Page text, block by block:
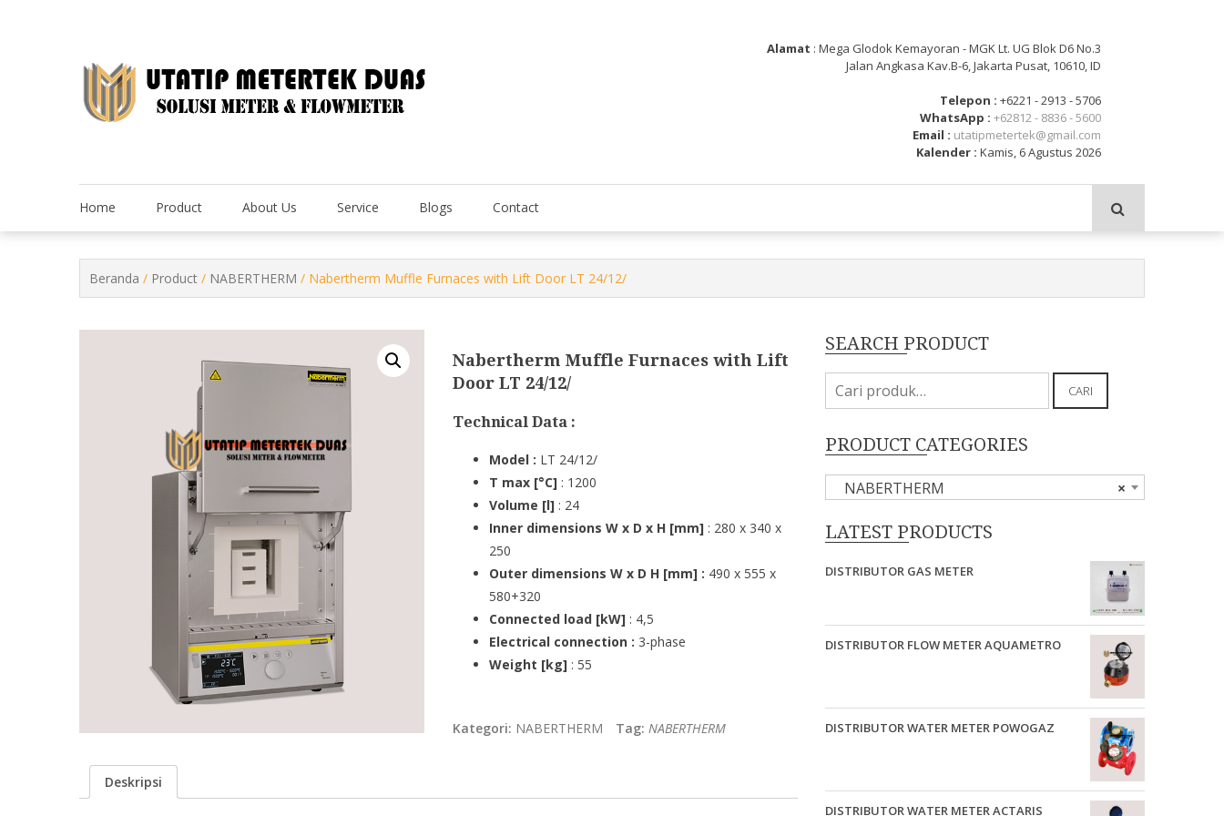
Alamat : Mega Glodok Kemayoran - MGK Lt. UG Blok D6 No.3
Jalan Angkasa Kav.B-6, Jakarta Pusat, 10610, ID
Telepon : +6221 - 2913 - 5706
WhatsApp : +62812 - 8836 - 5600
Email : utatipmetertek@gmail.com
Kalender : Kamis, 6 Agustus 2026
Home Product About Us Service Blogs Contact
Beranda / Product / NABERTHERM / Nabertherm Muffle Furnaces with Lift Door LT 24/12/
Nabertherm Muffle Furnaces with Lift
Door LT 24/12/
Technical Data :
Model : LT 24/12/
T max [°C] : 1200
Volume [l] : 24
Inner dimensions W x D x H [mm] : 280 x 340 x
250
Outer dimensions W x D H [mm] : 490 x 555 x
580+320
Connected load [kW] : 4,5
Electrical connection : 3-phase
Weight [kg] : 55
Kategori: NABERTHERM Tag:NABERTHERM
Deskripsi
SEARCH PRODUCT
Pencarian
untuk:
CARI
PRODUCT CATEGORIES
×
NABERTHERM
LATEST PRODUCTS
DISTRIBUTOR GAS METER
DISTRIBUTOR FLOW METER AQUAMETRO
DISTRIBUTOR WATER METER POWOGAZ
DISTRIBUTOR WATER METER ACTARIS